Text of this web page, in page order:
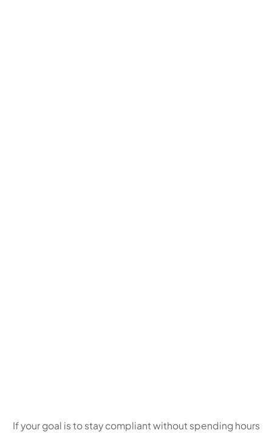
If your goal is to stay compliant without spending hours